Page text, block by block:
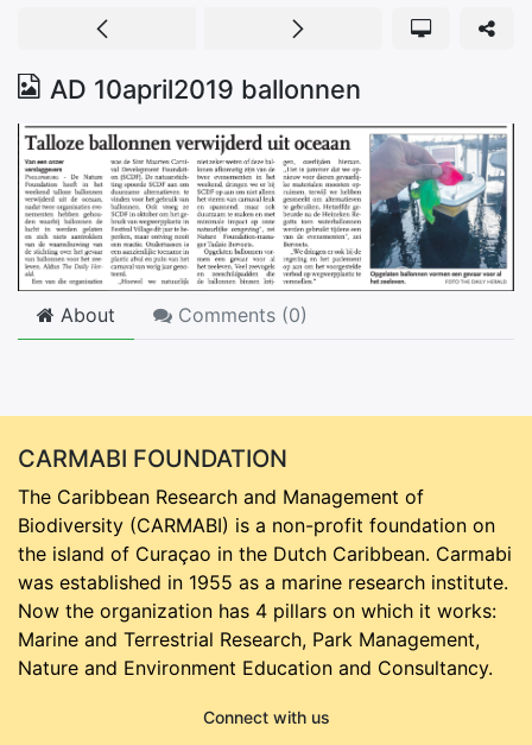
AD 10april2019 ballonnen
About Comments (0)
CARMABI FOUNDATION
The Caribbean Research and Management of
Biodiversity (CARMABI) is a non-profit foundation on
the island of Curaçao in the Dutch Caribbean. Carmabi
was established in 1955 as a marine research institute.
Now the organization has 4 pillars on which it works:
Marine and Terrestrial Research, Park Management,
Nature and Environment Education and Consultancy.
Connect with us